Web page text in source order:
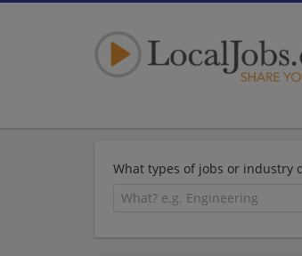
What types of jobs or industry